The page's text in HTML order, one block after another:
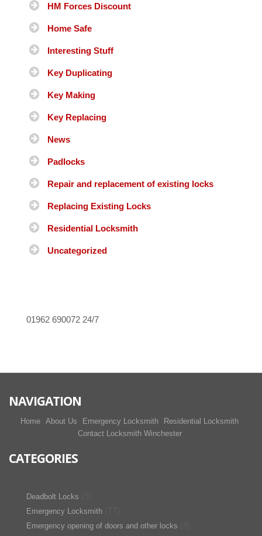
HM Forces Discount
Home Safe
Interesting Stuff
Key Duplicating
Key Making
Key Replacing
News
Padlocks
Repair and replacement of existing locks
Replacing Existing Locks
Residential Locksmith
Uncategorized
01962 690072 24/7
NAVIGATION
Home About Us Emergency Locksmith
Residential Locksmith
Contact Locksmith Winchester
CATEGORIES
Deadbolt Locks
Emergency Locksmith
Emergency opening of doors and other locks